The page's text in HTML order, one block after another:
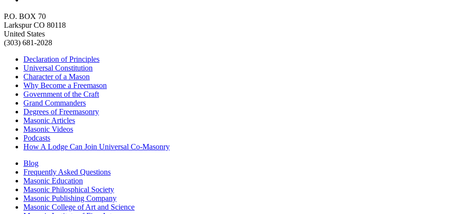
P.O. BOX 70
Larkspur CO 80118
United States
(303) 681-2028
Declaration of Principles
Universal Constitution
Character of a Mason
Why Become a Freemason
Government of the Craft
Grand Commanders
Degrees of Freemasonry
Masonic Articles
Masonic Videos
Podcasts
How A Lodge Can Join Universal Co-Masonry
Blog
Frequently Asked Questions
Masonic Education
Masonic Philosphical Society
Masonic Publishing Company
Masonic College of Art and Science